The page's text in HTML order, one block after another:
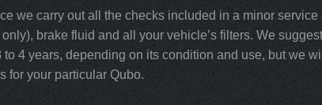
we carry out all the checks included in a minor
brake fluid and all your vehicle’s filters. We
4 years, depending on its condition and use, but we
for your particular Qubo.